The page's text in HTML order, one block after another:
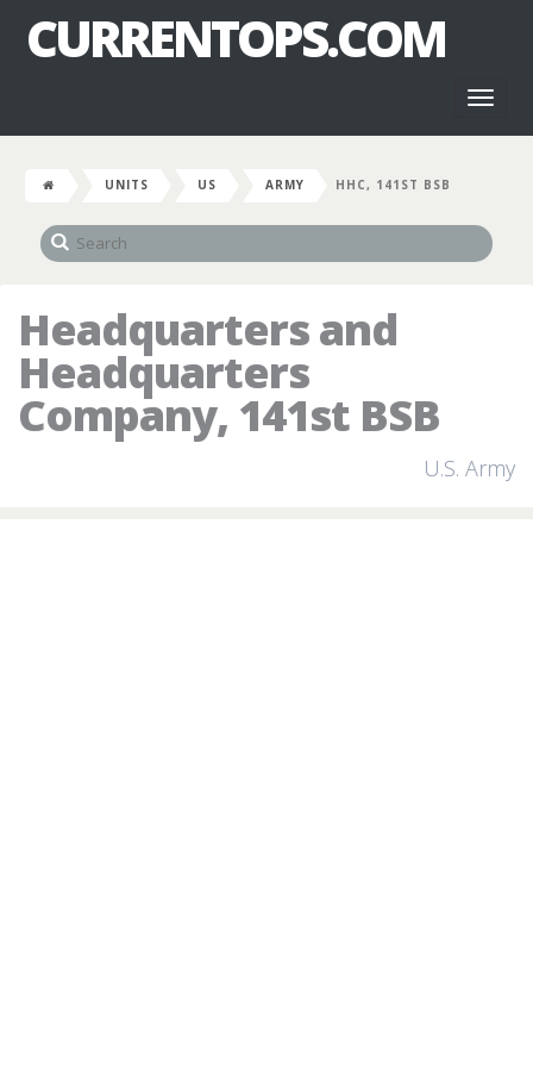
CURRENTOPS.COM
UNITS US ARMY HHC, 141ST BSB
Headquarters and
Headquarters
Company, 141st BSB
U.S. Army